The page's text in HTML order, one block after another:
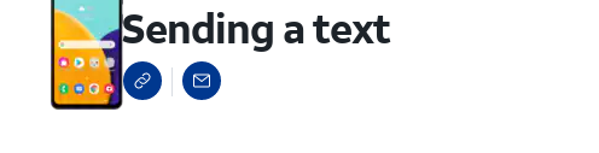
Sending a text